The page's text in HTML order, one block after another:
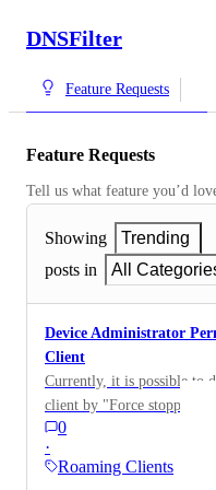
DNSFilter
Feature Requests
Feature Requests
Tell us what feature you’d
Showing
Trending
posts in
All
Device Administrator
Client
Currently, it is possible to
client by "Force stopping"
entering the PIN. If the app
administrator, that would
add that functionality to the
0
·
Roaming Clients